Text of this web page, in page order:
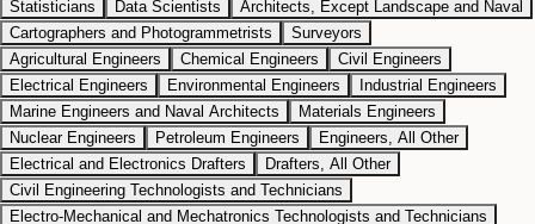
Statisticians
Data Scientists
Architects, Except Landscape and Naval
Cartographers and Photogrammetrists
Surveyors
Agricultural Engineers
Chemical Engineers
Civil Engineers
Electrical Engineers
Environmental Engineers
Industrial Engineers
Marine Engineers and Naval Architects
Materials Engineers
Nuclear Engineers
Petroleum Engineers
Engineers, All Other
Electrical and Electronics Drafters
Drafters, All Other
Civil Engineering Technologists and Technicians
Electro-Mechanical and Mechatronics Technologists and Technicians